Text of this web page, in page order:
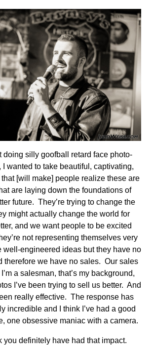
doing silly goofball retard face photo-
I wanted to take beautiful, captivating,
[will make] people realize these are
are laying down the foundations of
future. They’re trying to change the
might actually change the world for
and we want people to be excited
not representing themselves very
engineered ideas but they have no
therefore we have no sales. Our sales
a salesman, that’s my background,
I’ve been trying to sell us better. And
really effective. The response has
incredible and I think I’ve had a good
one obsessive maniac with a camera.
you definitely have had that impact.